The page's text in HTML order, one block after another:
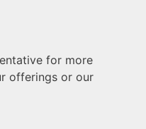
for more
offerings or our